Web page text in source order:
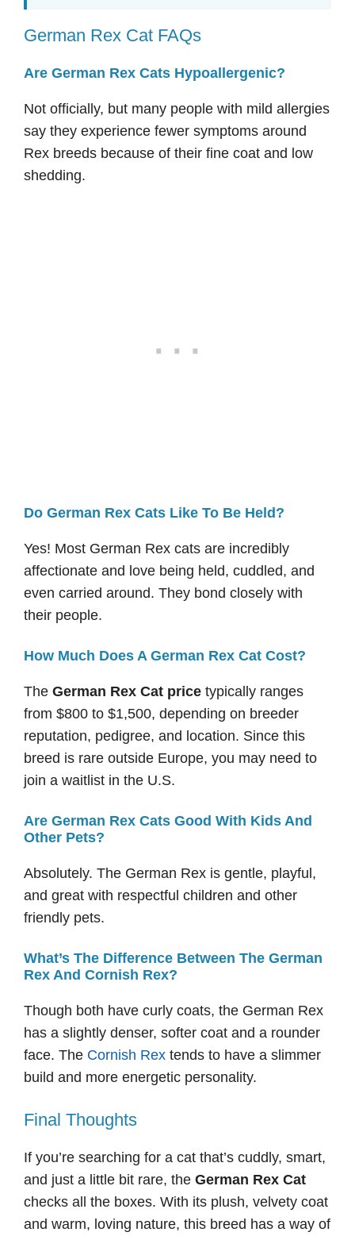
German Rex Cat FAQs
Are German Rex Cats Hypoallergenic?
Not officially, but many people with mild allergies
say they experience fewer symptoms around
Rex breeds because of their fine coat and low
shedding.
Do German Rex Cats Like To Be Held?
Yes! Most German Rex cats are incredibly
affectionate and love being held, cuddled, and
even carried around. They bond closely with
their people.
How Much Does A German Rex Cat Cost?
The German Rex Cat price typically ranges
from $800 to $1,500, depending on breeder
reputation, pedigree, and location. Since this
breed is rare outside Europe, you may need to
join a waitlist in the U.S.
Are German Rex Cats Good With Kids And
Other Pets?
Absolutely. The German Rex is gentle, playful,
and great with respectful children and other
friendly pets.
What’s The Difference Between The German
Rex And Cornish Rex?
Though both have curly coats, the German Rex
has a slightly denser, softer coat and a rounder
face. The Cornish Rex tends to have a slimmer
build and more energetic personality.
Final Thoughts
If you’re searching for a cat that’s cuddly, smart,
and just a little bit rare, the German Rex Cat
checks all the boxes. With its plush, velvety coat
and warm, loving nature, this breed has a way of